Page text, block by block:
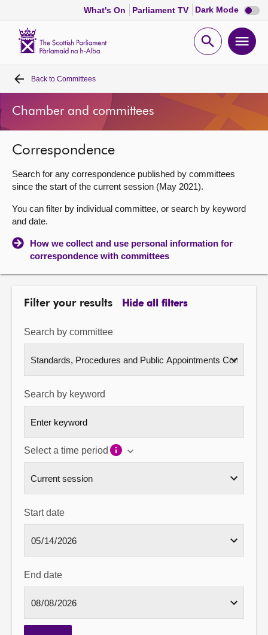
What's On Parliament TV Dark Mode Dark
mode
Open
Home
Bills and laws
MSPs
Chamber and committees
Get involved
Visit
Back to Committees
Chamber and committees
Correspondence
Search for any correspondence published by committees
since the start of the current session (May 2021).
You can filter by individual committee, or search by keyword
and date.
How we collect and use personal information for
correspondence with committees
Filter your results Hide all filters
Search by committee
Search by keyword
Select a time period
Start date
End date